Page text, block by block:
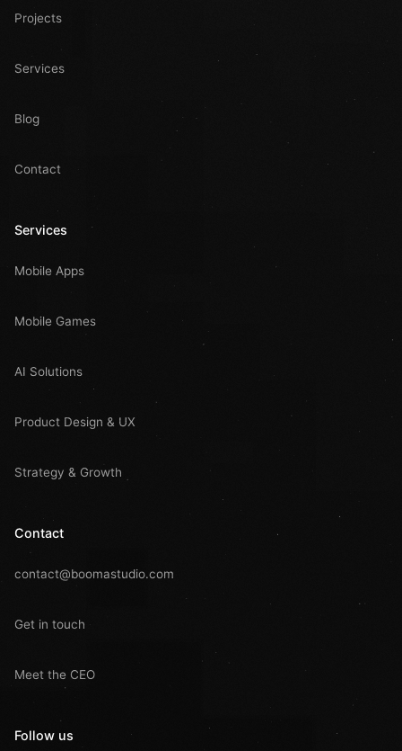
Projects
Services
Blog
Contact
Services
Mobile Apps
Mobile Games
AI Solutions
Product Design & UX
Strategy & Growth
Contact
contact@boomastudio.com
Get in touch
Meet the CEO
Follow us